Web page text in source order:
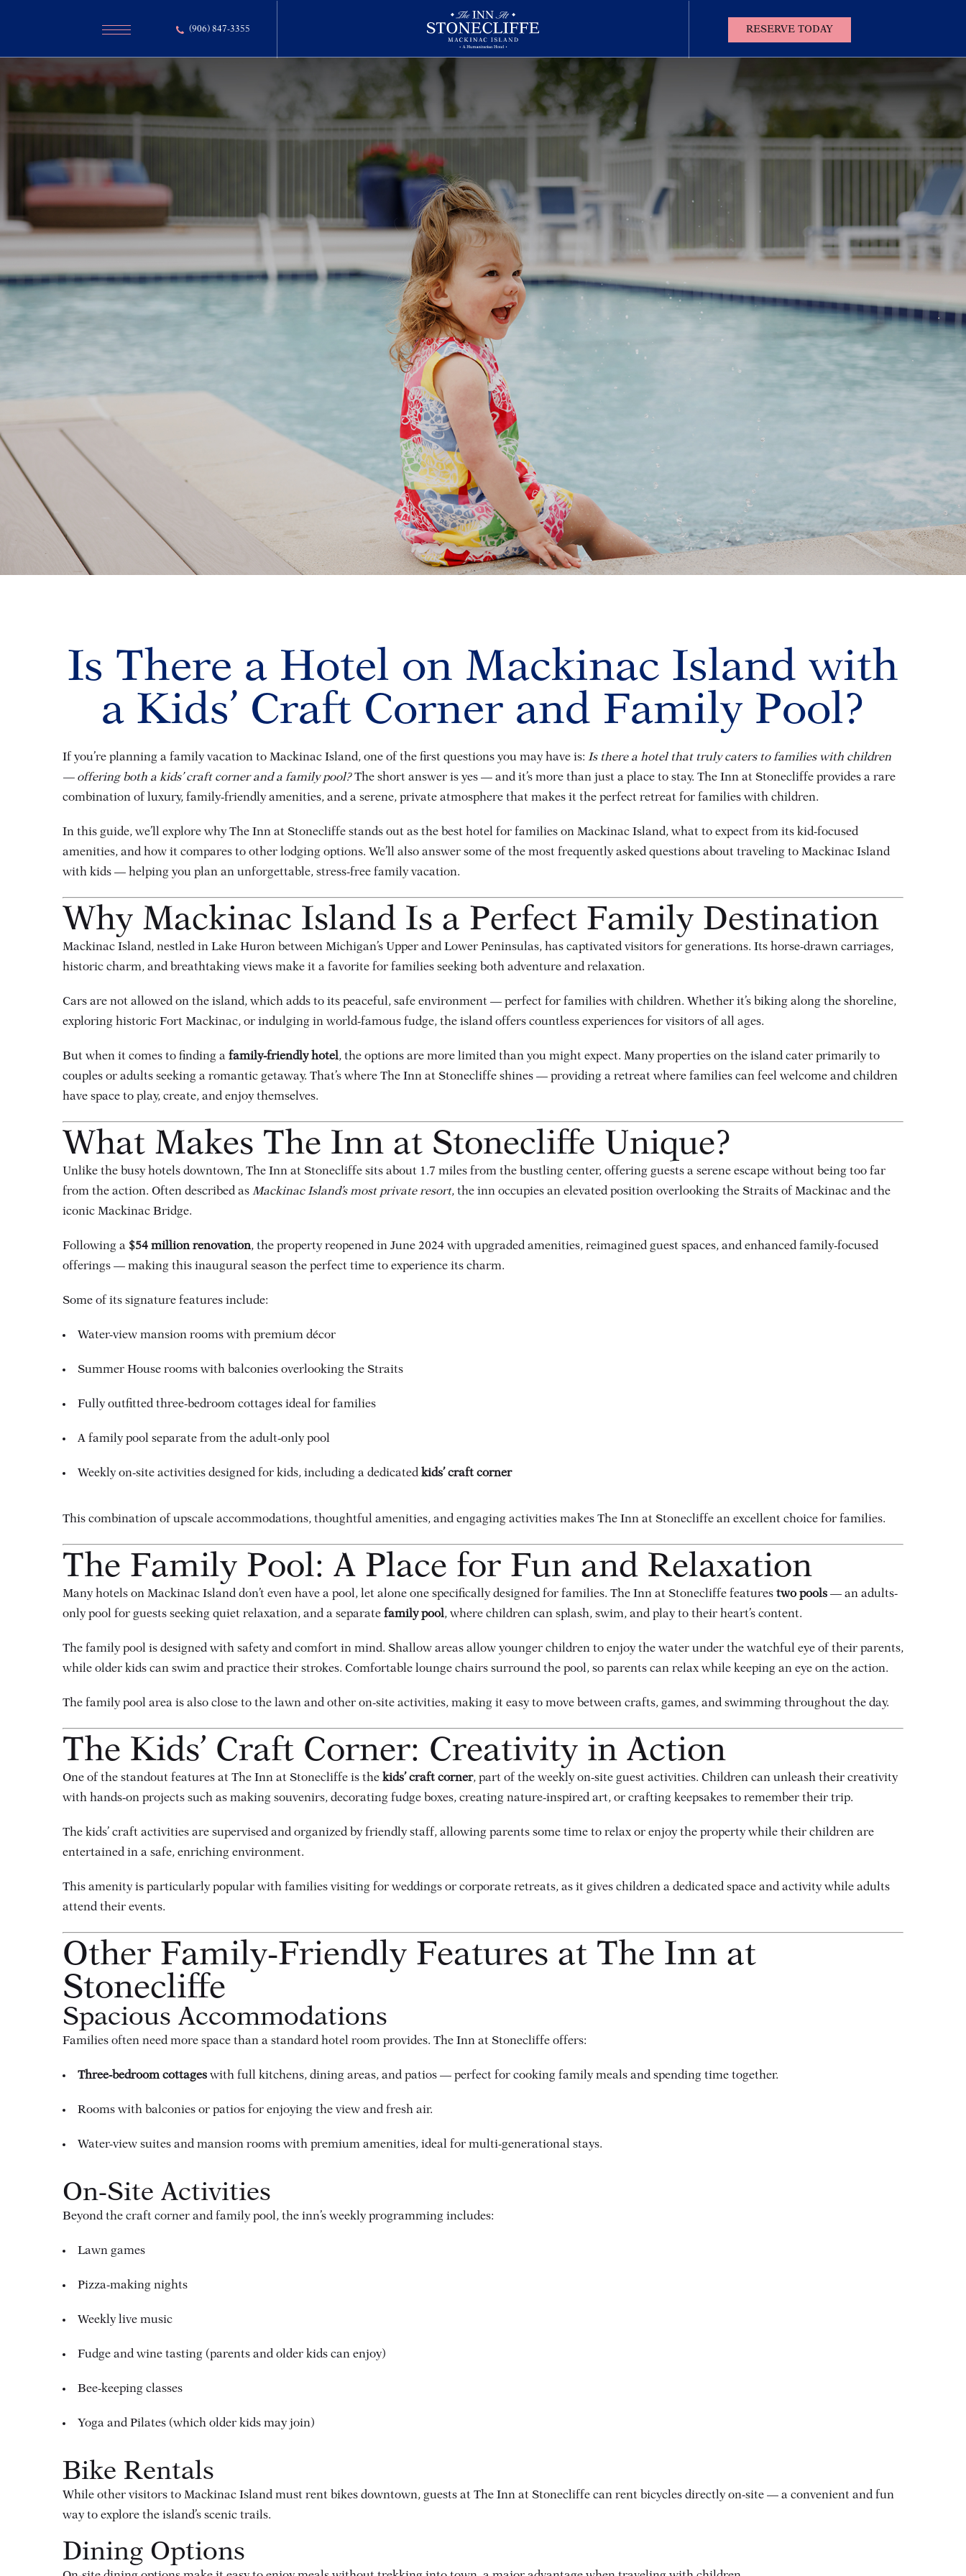
(906) 847-3355
Us
RESERVE TODAY
Is There a Hotel on Mackinac Island with
a Kids’ Craft Corner and Family Pool?
If you’re planning a family vacation to Mackinac Island, one of the first questions you may have is: Is there a hotel that truly caters to families with children
— offering both a kids’ craft corner and a family pool?The short answer is yes — and it’s more than just a place to stay. The Inn at Stonecliffe provides a rare
combination of luxury, family-friendly amenities, and a serene, private atmosphere that makes it the perfect retreat for families with children.
In this guide, we’ll explore why The Inn at Stonecliffe stands out as the best hotel for families on Mackinac Island, what to expect from its kid-focused
amenities, and how it compares to other lodging options. We’ll also answer some of the most frequently asked questions about traveling to Mackinac Island
with kids — helping you plan an unforgettable, stress-free family vacation.
Why Mackinac Island Is a Perfect Family Destination
Mackinac Island, nestled in Lake Huron between Michigan’s Upper and Lower Peninsulas, has captivated visitors for generations. Its horse-drawn carriages,
historic charm, and breathtaking views make it a favorite for families seeking both adventure and relaxation.
Cars are not allowed on the island, which adds to its peaceful, safe environment — perfect for families with children. Whether it’s biking along the shoreline,
exploring historic Fort Mackinac, or indulging in world-famous fudge, the island offers countless experiences for visitors of all ages.
But when it comes to finding a family-friendly hotel, the options are more limited than you might expect. Many properties on the island cater primarily to
couples or adults seeking a romantic getaway. That’s where The Inn at Stonecliffe shines — providing a retreat where families can feel welcome and children
have space to play, create, and enjoy themselves.
What Makes The Inn at Stonecliffe Unique?
Unlike the busy hotels downtown, The Inn at Stonecliffe sits about 1.7 miles from the bustling center, offering guests a serene escape without being too far
from the action. Often described as Mackinac Island’s most private resort, the inn occupies an elevated position overlooking the Straits of Mackinac and the
iconic Mackinac Bridge.
Following a $54 million renovation, the property reopened in June 2024 with upgraded amenities, reimagined guest spaces, and enhanced family-focused
offerings — making this inaugural season the perfect time to experience its charm.
Some of its signature features include:
Water-view mansion rooms with premium décor
Summer House rooms with balconies overlooking the Straits
Fully outfitted three-bedroom cottages ideal for families
A family pool separate from the adult-only pool
Weekly on-site activities designed for kids, including a dedicated kids’ craft corner
This combination of upscale accommodations, thoughtful amenities, and engaging activities makes The Inn at Stonecliffe an excellent choice for families.
The Family Pool: A Place for Fun and Relaxation
Many hotels on Mackinac Island don’t even have a pool, let alone one specifically designed for families. The Inn at Stonecliffe features two pools — an adults-
only pool for guests seeking quiet relaxation, and a separate family pool, where children can splash, swim, and play to their heart’s content.
The family pool is designed with safety and comfort in mind. Shallow areas allow younger children to enjoy the water under the watchful eye of their parents,
while older kids can swim and practice their strokes. Comfortable lounge chairs surround the pool, so parents can relax while keeping an eye on the action.
The family pool area is also close to the lawn and other on-site activities, making it easy to move between crafts, games, and swimming throughout the day.
The Kids’ Craft Corner: Creativity in Action
One of the standout features at The Inn at Stonecliffe is the kids’ craft corner, part of the weekly on-site guest activities. Children can unleash their creativity
with hands-on projects such as making souvenirs, decorating fudge boxes, creating nature-inspired art, or crafting keepsakes to remember their trip.
The kids’ craft activities are supervised and organized by friendly staff, allowing parents some time to relax or enjoy the property while their children are
entertained in a safe, enriching environment.
This amenity is particularly popular with families visiting for weddings or corporate retreats, as it gives children a dedicated space and activity while adults
attend their events.
Other Family-Friendly Features at The Inn at
Stonecliffe
Spacious Accommodations
Families often need more space than a standard hotel room provides. The Inn at Stonecliffe offers:
Three-bedroom cottages with full kitchens, dining areas, and patios — perfect for cooking family meals and spending time together.
Rooms with balconies or patios for enjoying the view and fresh air.
Water-view suites and mansion rooms with premium amenities, ideal for multi-generational stays.
On-Site Activities
Beyond the craft corner and family pool, the inn’s weekly programming includes:
Lawn games
Pizza-making nights
Weekly live music
Fudge and wine tasting (parents and older kids can enjoy)
Bee-keeping classes
Yoga and Pilates (which older kids may join)
Bike Rentals
While other visitors to Mackinac Island must rent bikes downtown, guests at The Inn at Stonecliffe can rent bicycles directly on-site — a convenient and fun
way to explore the island’s scenic trails.
Dining Options